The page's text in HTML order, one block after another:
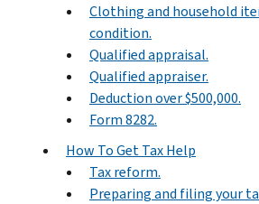
Clothing and household
condition.
Qualified appraisal.
Qualified appraiser.
Deduction over $500,000.
Form 8282.
How To Get Tax Help
Tax reform.
Preparing and filing your